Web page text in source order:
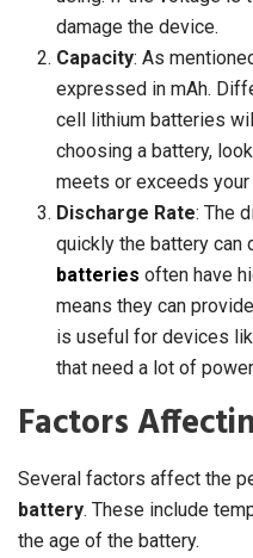
damage the device.
Capacity: As
expressed in mAh.
cell lithium batteries
choosing a battery,
meets or exceeds
Discharge Rate: The
quickly the battery can
batteries often have
means they can
is useful for devices
that need a lot of
Factors
Several factors affect the
battery. These include
the age of the battery.